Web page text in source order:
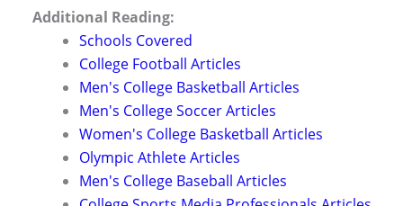
Additional Reading:
Schools Covered
College Football Articles
Men's College Basketball Articles
Men's College Soccer Articles
Women's College Basketball Articles
Olympic Athlete Articles
Men's College Baseball Articles